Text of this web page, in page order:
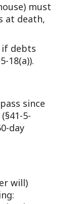
must
at death,
if debts
18(a)).
since
5-
day
will)